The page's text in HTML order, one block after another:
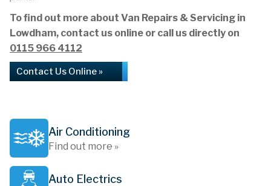
To find out more about Van Repairs & Servicing in
Lowdham, contact us online or call us directly on
0115 966 4112
Contact Us Online »
Air Conditioning
Find out more »
Auto Electrics